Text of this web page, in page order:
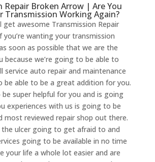
Repair Broken Arrow | Are You
Transmission Working Again?
get awesome Transmission Repair
you’re wanting your transmission
soon as possible that we are the
because we’re going to be able to
service auto repair and maintenance
able to be a great addition for you.
super helpful for you and is going
experiences with us is going to be
most reviewed repair shop out there.
the ulcer going to get afraid to and
going to be available in no time
your life a whole lot easier and are